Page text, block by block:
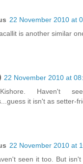
22 November 2010 at
is another similar
22 November 2010 at
Haven't
it isn't as setter-
22 November 2010 at
seen it too. But